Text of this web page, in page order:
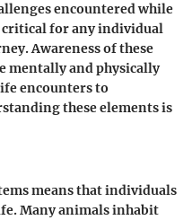
encountered while
for any individual
Awareness of these
mentally and physically
encounters to
these elements is
means that individuals
Many animals inhabit